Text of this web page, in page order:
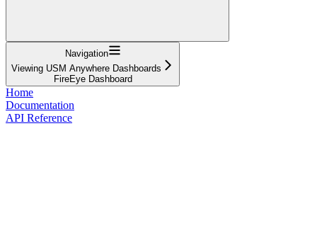
Navigation
Viewing USM Anywhere Dashboards
FireEye Dashboard
Home
Documentation
API Reference